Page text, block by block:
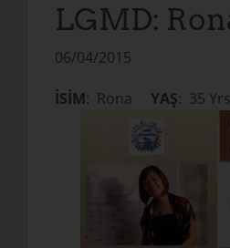
LGMD:
06/04/2015
İSİM: Rona YAŞ: 35